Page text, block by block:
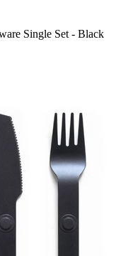
Single Set - Black